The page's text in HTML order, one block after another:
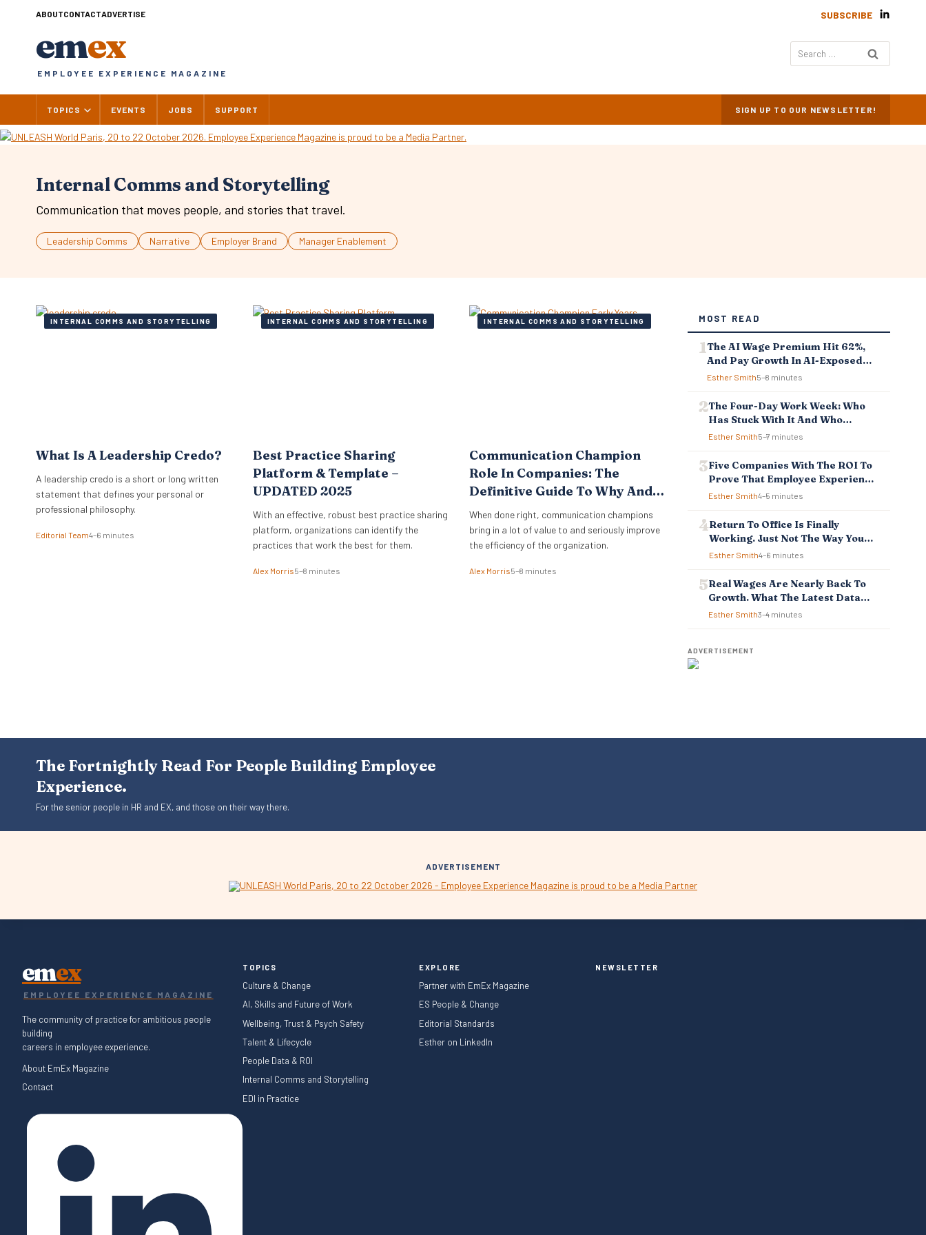
ABOUTCONTACTADVERTISE SUBSCRIBE
emex
EMPLOYEE EXPERIENCE MAGAZINE
Search
for:
TOPICS EVENTS JOBS SUPPORT SIGN UP TO OUR NEWSLETTER!
Internal Comms and Storytelling
Communication that moves people, and stories that travel.
Leadership Comms Narrative Employer Brand Manager Enablement
INTERNAL COMMS AND STORYTELLING
What Is A Leadership Credo?
A leadership credo is a short or long written
statement that defines your personal or
professional philosophy.
Editorial Team4–6 minutes
INTERNAL COMMS AND STORYTELLING
Best Practice Sharing
Platform & Template –
UPDATED 2025
With an effective, robust best practice sharing
platform, organizations can identify the
practices that work the best for them.
Alex Morris5–8 minutes
INTERNAL COMMS AND STORYTELLING
Communication Champion
Role In Companies: The
Definitive Guide To Why And
How
When done right, communication champions
bring in a lot of value to and seriously improve
the efficiency of the organization.
Alex Morris5–8 minutes
MOST READ
The AI Wage Premium Hit 62%,
And Pay Growth In AI-Exposed
Jobs Is Falling Behind
Esther Smith5–8 minutes
The Four-Day Work Week: Who
Has Stuck With It And Who
Reverted
Esther Smith5–7 minutes
Five Companies With The ROI To
Prove That Employee Experience
And Employee Retention
Esther Smith4–5 minutes
Return To Office Is Finally
Working. Just Not The Way You
Think.
Esther Smith4–6 minutes
Real Wages Are Nearly Back To
Growth. What The Latest Data
Means For Business And
Esther Smith3–4 minutes
ADVERTISEMENT
The Fortnightly Read For People Building Employee
Experience.
For the senior people in HR and EX, and those on their way there.
ADVERTISEMENT
emex
EMPLOYEE EXPERIENCE MAGAZINE
The community of practice for ambitious people
building
careers in employee experience.
About EmEx Magazine
Contact
TOPICS
Culture & Change
AI, Skills and Future of Work
Wellbeing, Trust & Psych Safety
Talent & Lifecycle
People Data & ROI
Internal Comms and Storytelling
EDI in Practice
EXPLORE
Partner with EmEx Magazine
ES People & Change
Editorial Standards
Esther on LinkedIn
NEWSLETTER